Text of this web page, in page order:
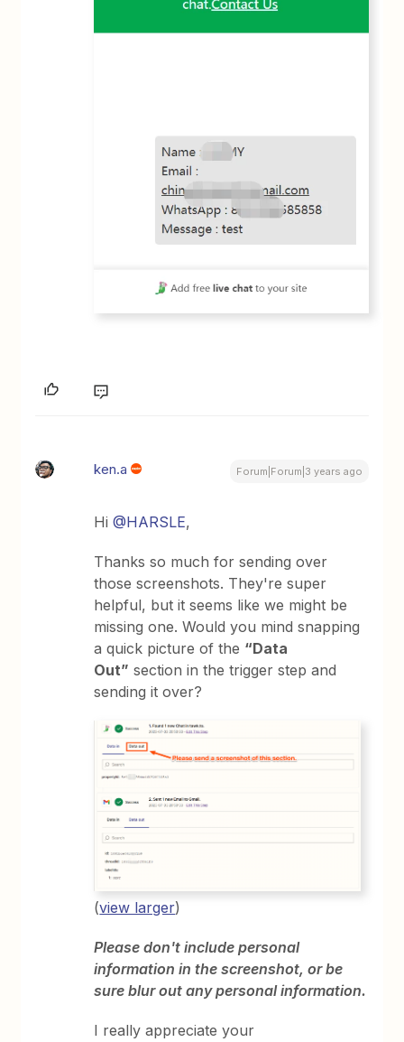
ken.a Forum|Forum|3 years ago
Hi@HARSLE,
Thanks so much for sending over
those screenshots. They're super
helpful, but it seems like we might be
missing one. Would you mind snapping
a quick picture of the “Data
Out” section in the trigger step and
sending it over?
(view larger)
Please don't include personal
information in the screenshot, or be
sure blur out any personal information.
I really appreciate your